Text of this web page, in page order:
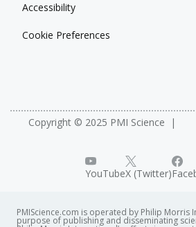
Accessibility
Cookie Preferences
Copyright © 2025 PMI Science
YouTubeX (Twitter)
PMIScience.com is operated by Philip Morris
purpose of publishing and disseminating